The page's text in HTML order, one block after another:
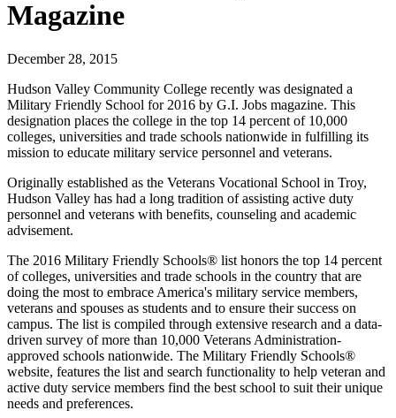
Magazine
December 28, 2015
Hudson Valley Community College recently was designated a
Military Friendly School for 2016 by G.I. Jobs magazine. This
designation places the college in the top 14 percent of 10,000
colleges, universities and trade schools nationwide in fulfilling its
mission to educate military service personnel and veterans.
Originally established as the Veterans Vocational School in Troy,
Hudson Valley has had a long tradition of assisting active duty
personnel and veterans with benefits, counseling and academic
advisement.
The 2016 Military Friendly Schools® list honors the top 14 percent
of colleges, universities and trade schools in the country that are
doing the most to embrace America's military service members,
veterans and spouses as students and to ensure their success on
campus. The list is compiled through extensive research and a data-
driven survey of more than 10,000 Veterans Administration-
approved schools nationwide. The Military Friendly Schools®
website, features the list and search functionality to help veteran and
active duty service members find the best school to suit their unique
needs and preferences.